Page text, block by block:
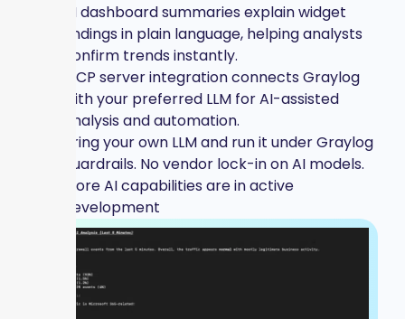
AI dashboard summaries explain widget
findings in plain language, helping analysts
confirm trends instantly.
MCP server integration connects Graylog
with your preferred LLM for AI-assisted
analysis and automation.
Bring your own LLM and run it under Graylog
guardrails. No vendor lock-in on AI models.
More AI capabilities are in active
development